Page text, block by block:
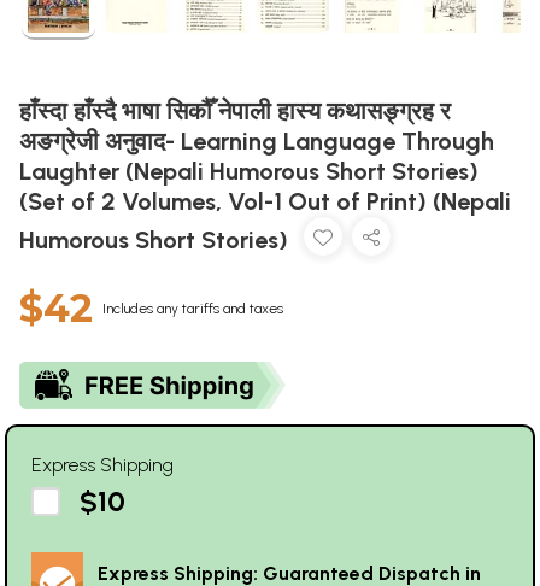
हाँस्दा हाँस्दै भाषा सिकौँ नेपाली हास्य कथासङ्ग्रह र
अङग्रेजी अनुवाद- Learning Language Through
Laughter (Nepali Humorous Short Stories)
(Set of 2 Volumes, Vol-1 Out of Print) (Nepali
Humorous Short Stories)
$42 Includes any tariffs and taxes
Express Shipping
$10
Express Shipping: Guaranteed Dispatch in